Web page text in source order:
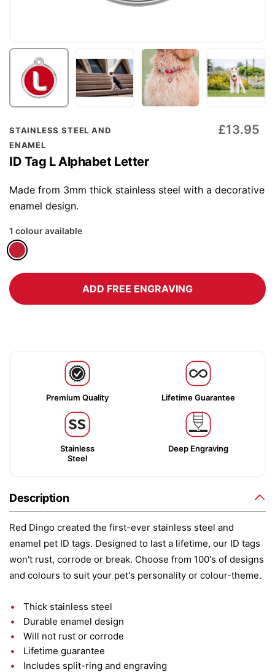
STAINLESS STEEL AND
ENAMEL
ID Tag L Alphabet Letter
£13.95
Made from 3mm thick stainless steel with a decorative
enamel design.
1 colour available
ADD FREE ENGRAVING
Premium Quality Lifetime Guarantee
Stainless
Steel
Deep Engraving
Description
Red Dingo created the first-ever stainless steel and
enamel pet ID tags. Designed to last a lifetime, our ID tags
won't rust, corrode or break. Choose from 100's of designs
and colours to suit your pet's personality or colour-theme.
Thick stainless steel
Durable enamel design
Will not rust or corrode
Lifetime guarantee
Includes split-ring and engraving
Skip
to
the
beginning
of
the
gallery